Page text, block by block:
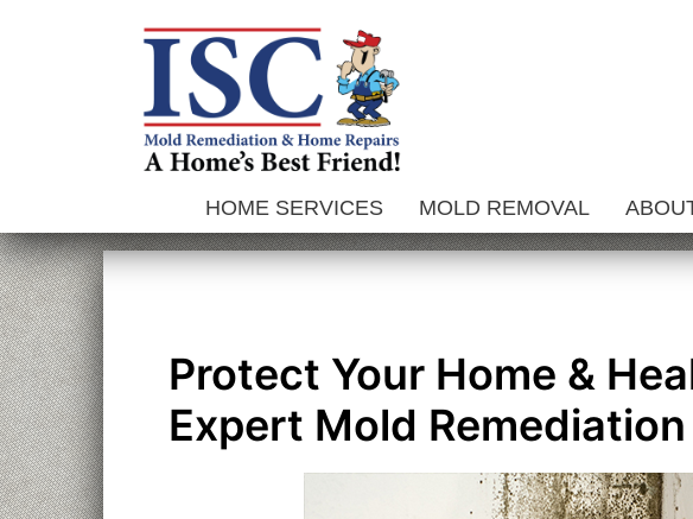
HOME SERVICES MOLD REMOVAL
Protect Your Home &
Expert Mold